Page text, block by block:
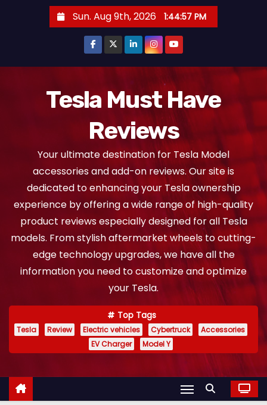
Sun. Aug 9th, 2026 1:44:58 PM
Tesla Must Have
Reviews
Your ultimate destination for Tesla Model
accessories and add-on reviews. Our site is
dedicated to enhancing your Tesla ownership
experience by offering a wide range of high-quality
product reviews especially designed for all Tesla
models. From stylish aftermarket wheels to cutting-
edge technology upgrades, we have all the
information you need to customize and optimize
your Tesla.
Top Tags
Tesla Review Electric vehicles Cybertruck
Accessories
EV Charger
Model Y